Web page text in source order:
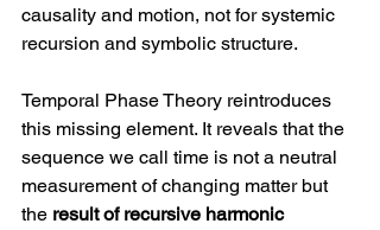
causality and motion, not for systemic
recursion and symbolic structure.
Temporal Phase Theory reintroduces
this missing element. It reveals that the
sequence we call time is not a neutral
measurement of changing matter but
the result of recursive harmonic